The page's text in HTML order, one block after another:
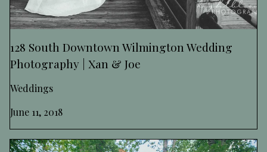
128 South Downtown Wilmington Wedding
Photography | Xan & Joe
Weddings
June 11, 2018